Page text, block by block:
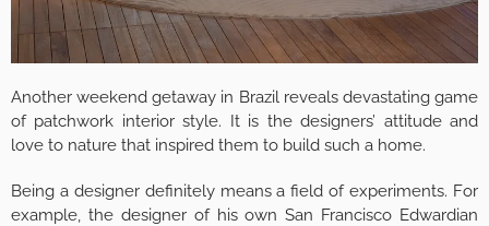
Another weekend getaway in Brazil reveals devastating game
of patchwork interior style. It is the designers’ attitude and
love to nature that inspired them to build such a home.
Being a designer definitely means a field of experiments. For
example, the designer of his own San Francisco Edwardian